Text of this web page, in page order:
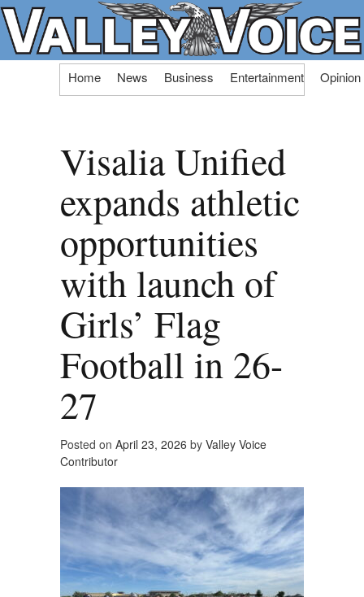
Skip
Home News Business Entertainment Opinion
Visalia Unified
expands athletic
opportunities
with launch of
Girls’ Flag
Football in 26-
27
Posted on April 23, 2026 by Valley Voice
Contributor